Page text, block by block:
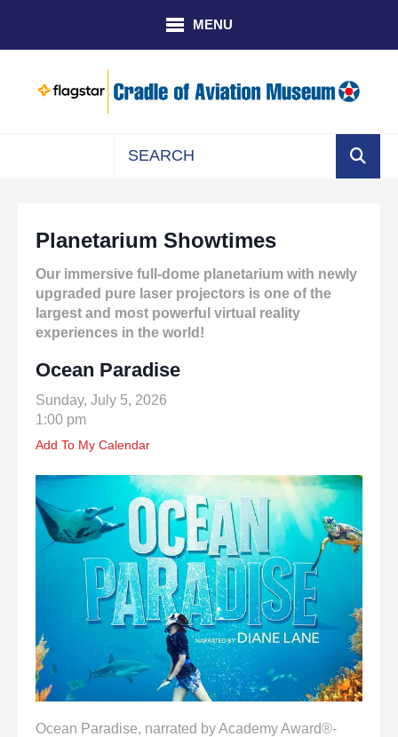
MENU
and
down
arrows
select
result.
enter
go
the
selected
search
result.
Touch
device
users
can
touch
and
Planetarium Showtimes
Our immersive full-dome planetarium with newly
upgraded pure laser projectors is one of the
largest and most powerful virtual reality
experiences in the world!
Ocean Paradise
Sunday, July 5, 2026
1:00 pm
Add To My Calendar
Ocean Paradise, narrated by Academy Award®-